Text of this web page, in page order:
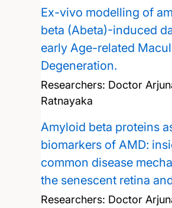
Ex-vivo modelling of
beta (Abeta)-induced
early Age-related
Degeneration.
Researchers: Doctor
Ratnayaka
Amyloid beta proteins
biomarkers of AMD:
common disease
the senescent retina
Researchers: Doctor